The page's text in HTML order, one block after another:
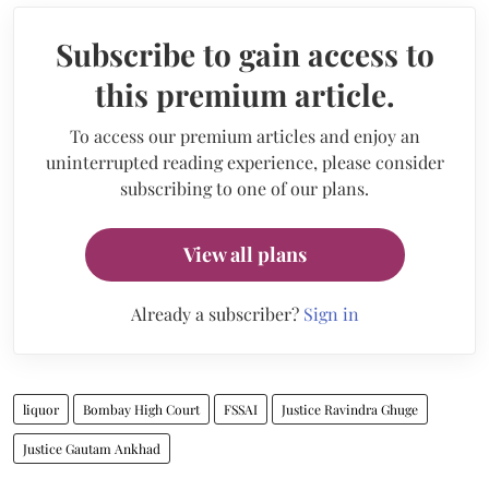
Subscribe to gain access to
this premium article.
To access our premium articles and enjoy an
uninterrupted reading experience, please consider
subscribing to one of our plans.
View all plans
Already a subscriber? Sign in
liquor Bombay High Court FSSAI Justice Ravindra Ghuge
Justice Gautam Ankhad